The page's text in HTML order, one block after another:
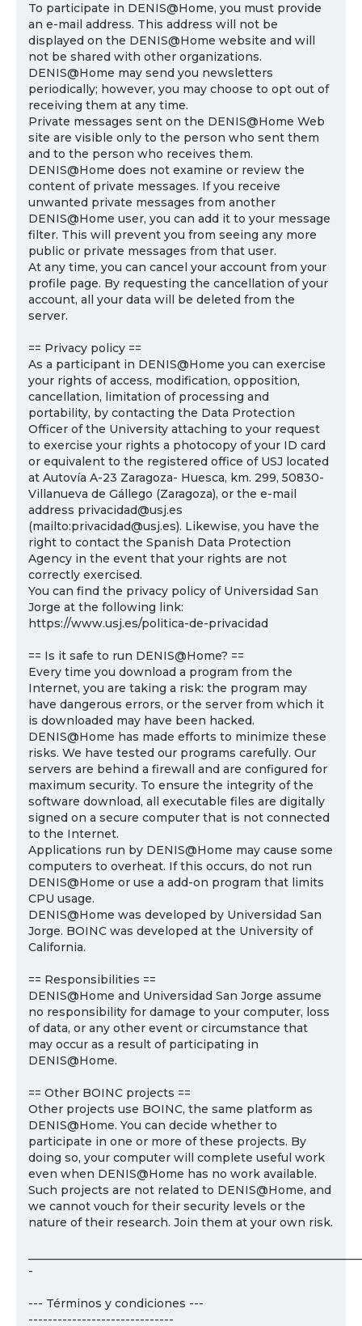
To participate in DENIS@Home, you must provide
an e-mail address. This address will not be
displayed on the DENIS@Home website and will
not be shared with other organizations.
DENIS@Home may send you newsletters
periodically; however, you may choose to opt out of
receiving them at any time.
Private messages sent on the DENIS@Home Web
site are visible only to the person who sent them
and to the person who receives them.
DENIS@Home does not examine or review the
content of private messages. If you receive
unwanted private messages from another
DENIS@Home user, you can add it to your message
filter. This will prevent you from seeing any more
public or private messages from that user.
At any time, you can cancel your account from your
profile page. By requesting the cancellation of your
account, all your data will be deleted from the
server.
== Privacy policy ==
As a participant in DENIS@Home you can exercise
your rights of access, modification, opposition,
cancellation, limitation of processing and
portability, by contacting the Data Protection
Officer of the University attaching to your request
to exercise your rights a photocopy of your ID card
or equivalent to the registered office of USJ located
at Autovía A-23 Zaragoza- Huesca, km. 299, 50830-
Villanueva de Gállego (Zaragoza), or the e-mail
address privacidad@usj.es
(mailto:privacidad@usj.es). Likewise, you have the
right to contact the Spanish Data Protection
Agency in the event that your rights are not
correctly exercised.
You can find the privacy policy of Universidad San
Jorge at the following link:
https://www.usj.es/politica-de-privacidad
== Is it safe to run DENIS@Home? ==
Every time you download a program from the
Internet, you are taking a risk: the program may
have dangerous errors, or the server from which it
is downloaded may have been hacked.
DENIS@Home has made efforts to minimize these
risks. We have tested our programs carefully. Our
servers are behind a firewall and are configured for
maximum security. To ensure the integrity of the
software download, all executable files are digitally
signed on a secure computer that is not connected
to the Internet.
Applications run by DENIS@Home may cause some
computers to overheat. If this occurs, do not run
DENIS@Home or use a add-on program that limits
CPU usage.
DENIS@Home was developed by Universidad San
Jorge. BOINC was developed at the University of
California.
== Responsibilities ==
DENIS@Home and Universidad San Jorge assume
no responsibility for damage to your computer, loss
of data, or any other event or circumstance that
may occur as a result of participating in
DENIS@Home.
== Other BOINC projects ==
Other projects use BOINC, the same platform as
DENIS@Home. You can decide whether to
participate in one or more of these projects. By
doing so, your computer will complete useful work
even when DENIS@Home has no work available.
Such projects are not related to DENIS@Home, and
we cannot vouch for their security levels or the
nature of their research. Join them at your own risk.
-
--- Términos y condiciones ---
------------------------------